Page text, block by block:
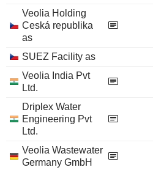
Veolia Holding
Ceská republika
as
SUEZ Facility as
Veolia India Pvt
Ltd.
Driplex Water
Engineering Pvt
Ltd.
Veolia Wastewater
Germany GmbH